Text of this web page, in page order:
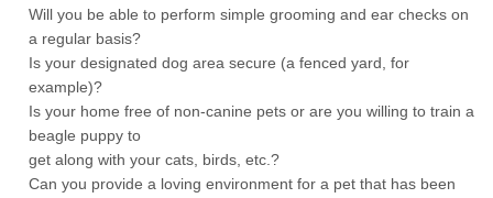
Will you be able to perform simple grooming and ear checks on
a regular basis?
Is your designated dog area secure (a fenced yard, for
example)?
Is your home free of non-canine pets or are you willing to train a
beagle puppy to
get along with your cats, birds, etc.?
Can you provide a loving environment for a pet that has been